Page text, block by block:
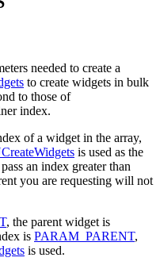
needed to create a
to create widgets in bulk
to those of
index.
of a widget in the array,
is used as the
an index greater than
you are requesting will not
, the parent widget is
is PARAM_PARENT,
is used.